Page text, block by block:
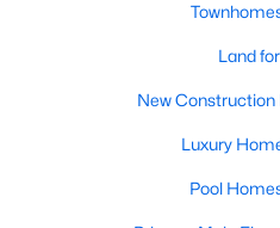
Land
New Construction
Luxury
Pool